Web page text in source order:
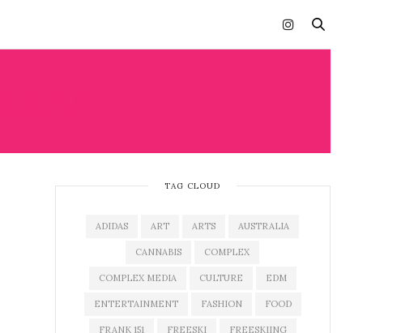
TAG CLOUD
ADIDAS ART ARTS AUSTRALIA
CANNABIS COMPLEX
COMPLEX MEDIA CULTURE EDM
ENTERTAINMENT FASHION FOOD
FRANK 151 FREESKI FREESKIING